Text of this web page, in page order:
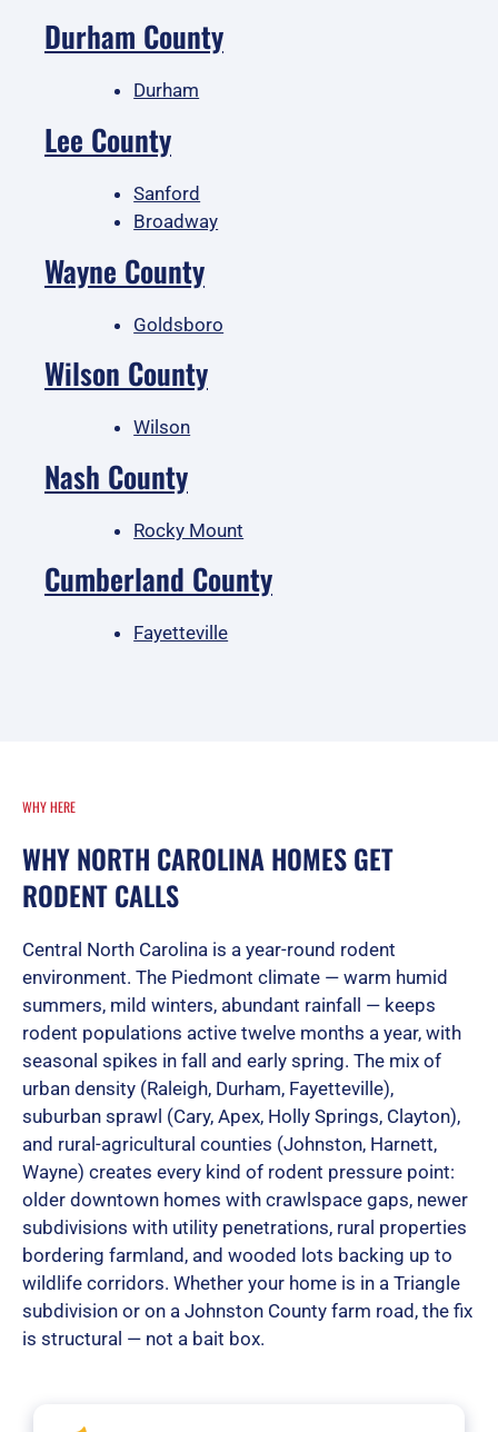
Durham County
Durham
Lee County
Sanford
Broadway
Wayne County
Goldsboro
Wilson County
Wilson
Nash County
Rocky Mount
Cumberland County
Fayetteville
WHY HERE
WHY NORTH CAROLINA HOMES GET
RODENT CALLS
Central North Carolina is a year-round rodent
environment. The Piedmont climate — warm humid
summers, mild winters, abundant rainfall — keeps
rodent populations active twelve months a year, with
seasonal spikes in fall and early spring. The mix of
urban density (Raleigh, Durham, Fayetteville),
suburban sprawl (Cary, Apex, Holly Springs, Clayton),
and rural-agricultural counties (Johnston, Harnett,
Wayne) creates every kind of rodent pressure point:
older downtown homes with crawlspace gaps, newer
subdivisions with utility penetrations, rural properties
bordering farmland, and wooded lots backing up to
wildlife corridors. Whether your home is in a Triangle
subdivision or on a Johnston County farm road, the fix
is structural — not a bait box.